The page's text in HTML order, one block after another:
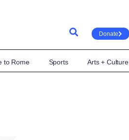
Donate
to Rome Sports Arts + Culture